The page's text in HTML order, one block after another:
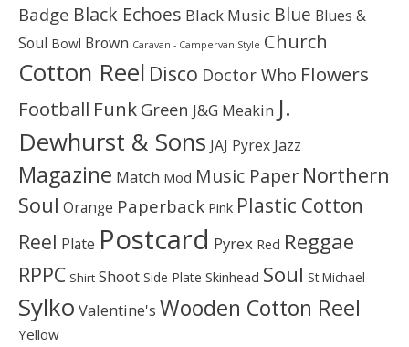
Badge Black Echoes Black Music Blue Blues &
Soul Bowl Brown Caravan - Campervan Style Church
Cotton Reel Disco Doctor Who Flowers
Football Funk Green J&G Meakin J.
Dewhurst & Sons JAJ Pyrex Jazz
Magazine Match Mod Music Paper Northern
Soul Orange Paperback Pink Plastic Cotton
Reel Plate Postcard Pyrex Red Reggae
RPPC Shirt Shoot Side Plate Skinhead Soul St Michael
Sylko Valentine's Wooden Cotton Reel
Yellow